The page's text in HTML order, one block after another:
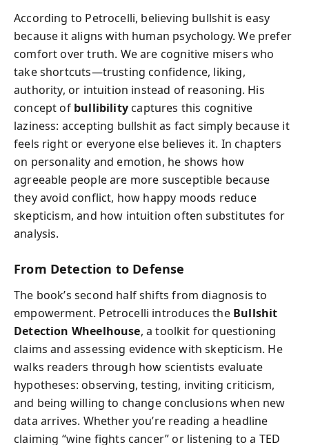
According to Petrocelli, believing bullshit is easy
because it aligns with human psychology. We prefer
comfort over truth. We are cognitive misers who
take shortcuts—trusting confidence, liking,
authority, or intuition instead of reasoning. His
concept of bullibilitycaptures this cognitive
laziness: accepting bullshit as fact simply because it
feels right or everyone else believes it. In chapters
on personality and emotion, he shows how
agreeable people are more susceptible because
they avoid conflict, how happy moods reduce
skepticism, and how intuition often substitutes for
analysis.
From Detection to Defense
The book’s second half shifts from diagnosis to
empowerment. Petrocelli introduces the Bullshit
Detection Wheelhouse, a toolkit for questioning
claims and assessing evidence with skepticism. He
walks readers through how scientists evaluate
hypotheses: observing, testing, inviting criticism,
and being willing to change conclusions when new
data arrives. Whether you’re reading a headline
claiming “wine fights cancer” or listening to a TED